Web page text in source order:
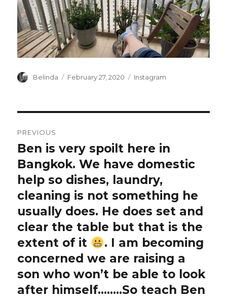
Author
Belinda
Posted
February 27, 2020 Categories
Instagram
navigation
PREVIOUS
Previous
post:
Ben is very spoilt here in
Bangkok. We have domestic
help so dishes, laundry,
cleaning is not something he
usually does. He does set and
clear the table but that is the
extent of it
. I am becoming
concerned we are raising a
son who won’t be able to look
after himself……..So teach Ben